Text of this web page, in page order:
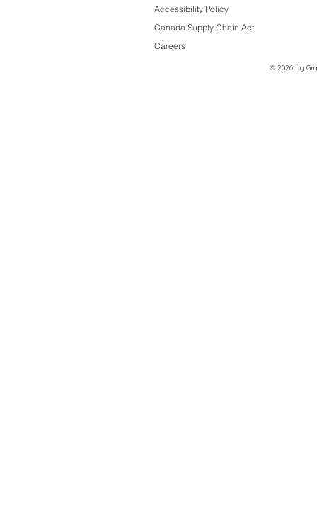
Accessibility Policy
Canada Supply Chain Act
Careers
© 2026 by